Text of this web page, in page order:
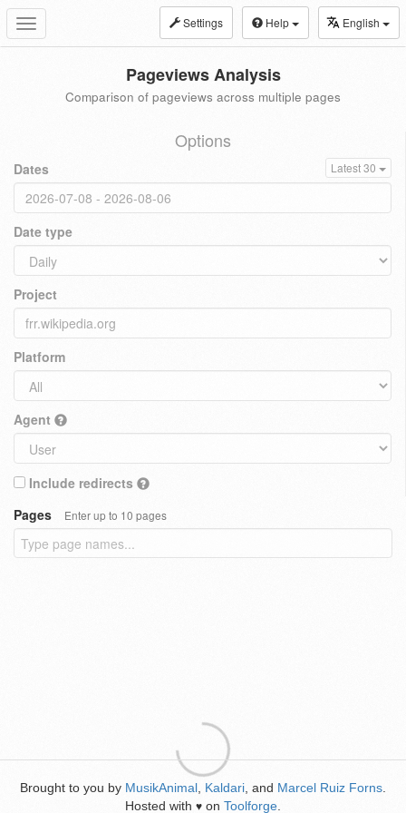
Toggle
navigation
Settings Help English
Pageviews Analysis
Comparison of pageviews across multiple pages
Options
Dates Latest 30
Date type
Project
Platform
Agent
Include redirects
Pages
Enter up to 10 pages
Brought to you by MusikAnimal Kaldari , and Marcel Ruiz Forns
Hosted with ♥ on Toolforge